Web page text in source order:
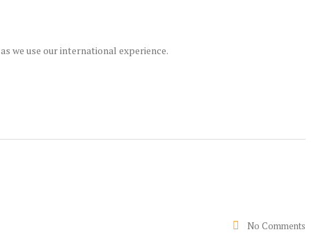
we use our international experience.
No Comments